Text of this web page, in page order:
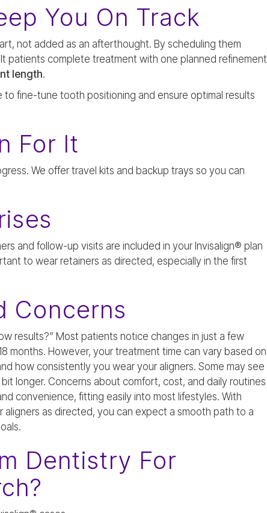
You On Track
not added as an afterthought. By scheduling them
patients complete treatment with one planned refinement
length.
fine-tune tooth positioning and ensure optimal results
For It
We offer travel kits and backup trays so you can
and follow-up visits are included in your Invisalign® plan
to wear retainers as directed, especially in the first
Concerns
results?” Most patients notice changes in just a few
months. However, your treatment time can vary based on
how consistently you wear your aligners. Some may see
longer. Concerns about comfort, cost, and daily routines
convenience, fitting easily into most lifestyles. With
as directed, you can expect a smooth path to a
Dentistry For